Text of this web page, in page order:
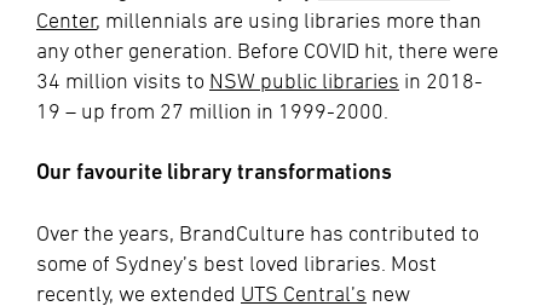
Center, millennials are using libraries more than
any other generation. Before COVID hit, there were
34 million visits to NSW public libraries in 2018-
19 – up from 27 million in 1999-2000.
Our favourite library transformations
Over the years, BrandCulture has contributed to
some of Sydney’s best loved libraries. Most
recently, we extended UTS Central’s new